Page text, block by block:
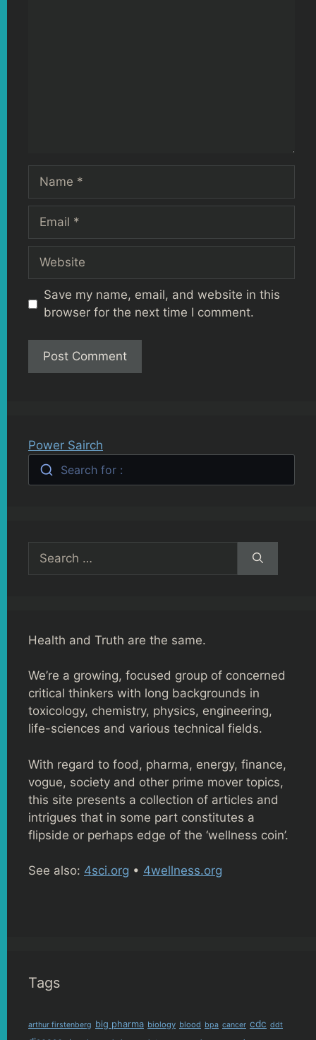
Name
Email
Website
Save my name, email, and website in this
browser for the next time I comment.
Power Sairch
Search for :
for:
Health and Truth are the same.
We’re a growing, focused group of concerned
critical thinkers with long backgrounds in
toxicology, chemistry, physics, engineering,
life-sciences and various technical fields.
With regard to food, pharma, energy, finance,
vogue, society and other prime mover topics,
this site presents a collection of articles and
intrigues that in some part constitutes a
flipside or perhaps edge of the ‘wellness coin’.
See also: 4sci.org • 4wellness.org
Tags
arthur firstenberg big pharma biology blood bpa cancer cdc ddt